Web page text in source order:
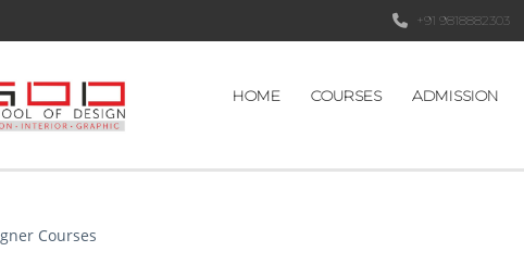
+91 9818882303
HOME COURSES ADMISSION
Courses